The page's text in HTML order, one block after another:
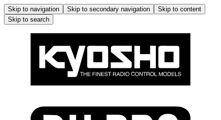
Skip to navigation Skip to secondary navigation
Skip to content
Skip to search